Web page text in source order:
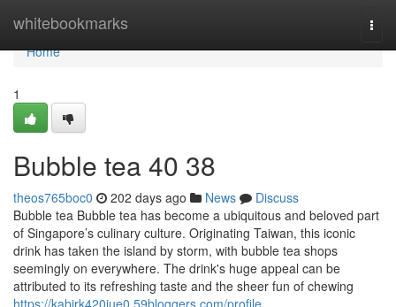
whitebookmarks
Home
Home
1
Bubble tea​ 40 38
theos765boc0 202 days ago News
Discuss
Bubble tea Bubble tea has become a ubiquitous and beloved part
of Singapore’s culinary culture. Originating Taiwan, this iconic
drink has taken the island by storm, with bubble tea shops
seemingly on everywhere. The drink's huge appeal can be
attributed to its refreshing taste and the sheer fun of chewing
https://kabirk420jue0.59bloggers.com/profile